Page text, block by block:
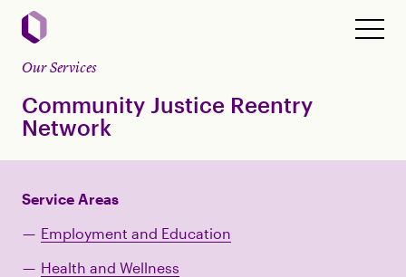
Our Services
Community Justice Reentry
Network
Service Areas
Employment and Education
Health and Wellness